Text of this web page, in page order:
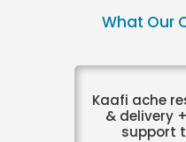
What Our
Kaafi ache
& delivery
support